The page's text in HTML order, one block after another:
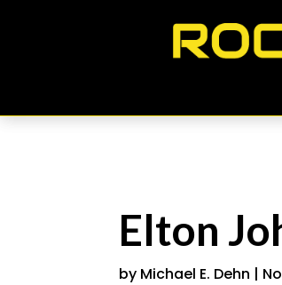
Elton
by Michael E. Dehn |